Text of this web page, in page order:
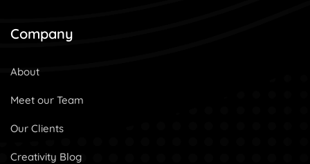
Company
About
Meet our Team
Our Clients
Creativity Blog